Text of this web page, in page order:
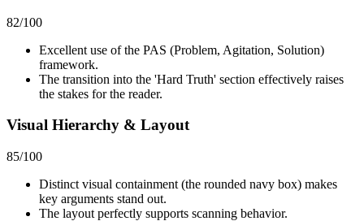
82/100
Excellent use of the PAS (Problem, Agitation, Solution)
framework.
The transition into the 'Hard Truth' section effectively raises
the stakes for the reader.
Visual Hierarchy & Layout
85/100
Distinct visual containment (the rounded navy box) makes
key arguments stand out.
The layout perfectly supports scanning behavior.